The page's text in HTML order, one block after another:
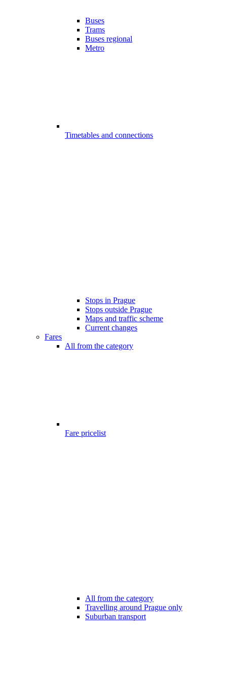
Buses
Trams
Buses regional
Metro
Timetables and connections
Stops in Prague
Stops outside Prague
Maps and traffic scheme
Current changes
Fares
All from the category
Fare pricelist
All from the category
Travelling around Prague only
Suburban transport